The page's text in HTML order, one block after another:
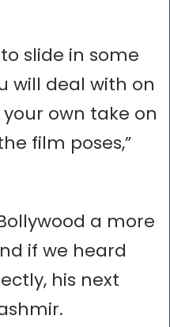
slide in some
will deal with on
own take on
film poses,”
a more
if we heard
his next